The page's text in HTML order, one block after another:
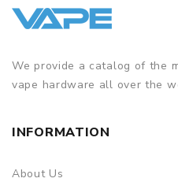
We provide a catalog of the
vape hardware all over the
INFORMATION
About Us